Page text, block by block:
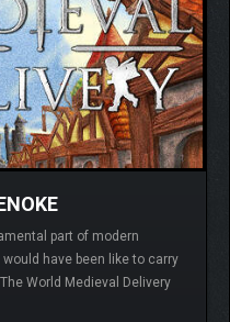
part of modern
have been like to carry
World Medieval Delivery